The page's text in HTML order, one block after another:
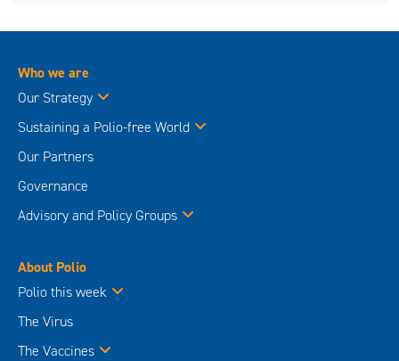
Who we are
Our Strategy
Sustaining a Polio-free World
Our Partners
Governance
Advisory and Policy Groups
About Polio
Polio this week
The Virus
The Vaccines